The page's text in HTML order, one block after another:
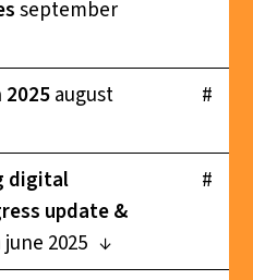
september
#
august
#
digital
update &
june 2025